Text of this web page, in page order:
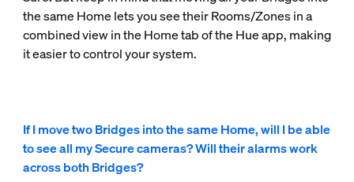
the same Home lets you see their Rooms/Zones in a
combined view in the Home tab of the Hue app, making
it easier to control your system.
If I move two Bridges into the same Home, will I be able
to see all my Secure cameras? Will their alarms work
across both Bridges?